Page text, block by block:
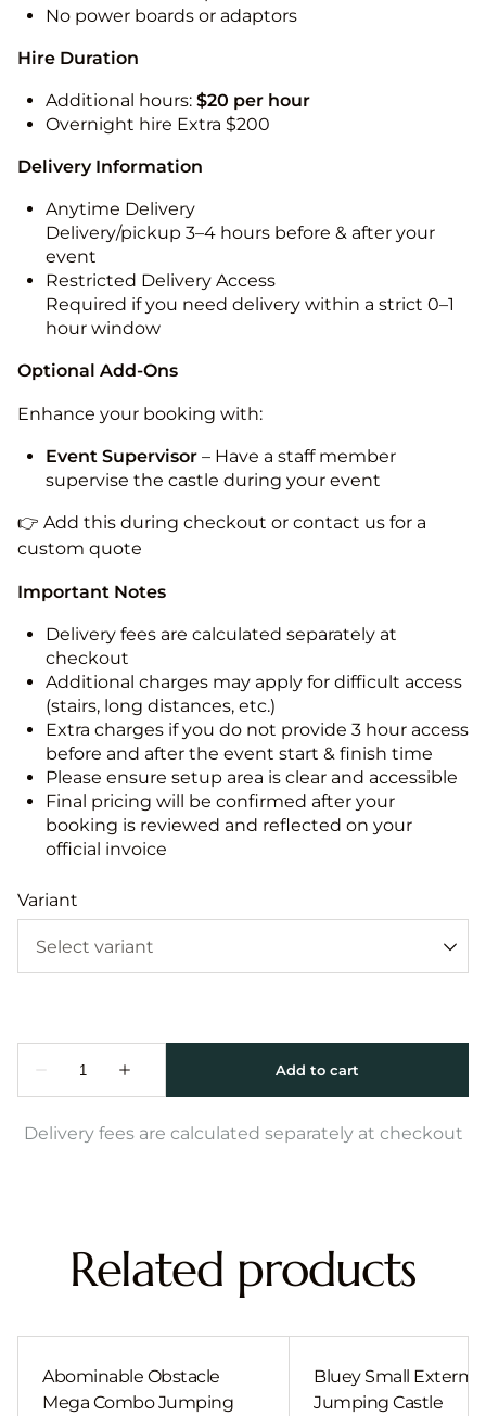
No power boards or adaptors
Hire Duration
Additional hours: $20 per hour
Overnight hire Extra $200
Delivery Information
Anytime Delivery
Delivery/pickup 3–4 hours before & after your
event
Restricted Delivery Access
Required if you need delivery within a strict 0–1
hour window
Optional Add-Ons
Enhance your booking with:
Event Supervisor – Have a staff member
supervise the castle during your event
👉 Add this during checkout or contact us for a
custom quote
Important Notes
Delivery fees are calculated separately at
checkout
Additional charges may apply for difficult access
(stairs, long distances, etc.)
Extra charges if you do not provide 3 hour access
before and after the event start & finish time
Please ensure setup area is clear and accessible
Final pricing will be confirmed after your
booking is reviewed and reflected on your
official invoice
Variant
Delivery fees are calculated separately at checkout
Related products
Abominable Obstacle
Mega Combo Jumping
Bluey Small External
Jumping Castle